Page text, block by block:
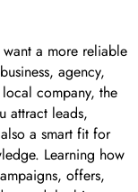
a more reliable
agency,
company, the
attract leads,
a smart fit for
Learning how
offers,